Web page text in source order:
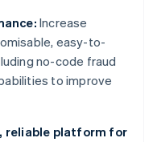
Increase
easy-to-
no-code fraud
to improve
reliable platform for